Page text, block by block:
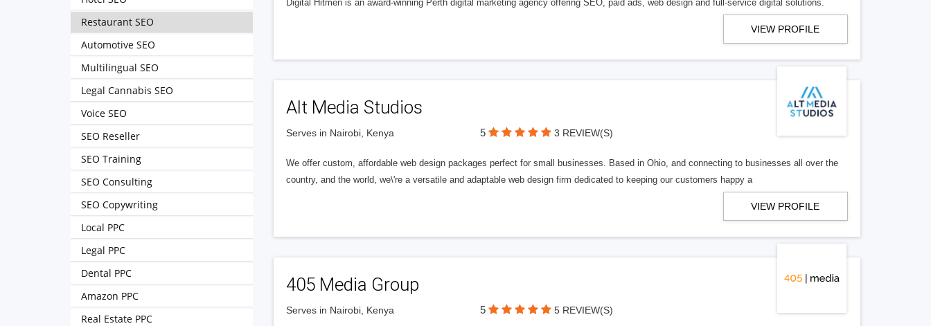
Digital Hitmen is an award-winning Perth digital marketing agency offering SEO, paid ads, web design and full-service digital solutions.
VIEW PROFILE
Alt Media Studios
Serves in Nairobi, Kenya 5 3 REVIEW(S)
We offer custom, affordable web design packages perfect for small businesses. Based in Ohio, and connecting to businesses all over the
country, and the world, we\'re a versatile and adaptable web design firm dedicated to keeping our customers happy a
VIEW PROFILE
405 Media Group
Serves in Nairobi, Kenya 5 5 REVIEW(S)
Restaurant SEO
Automotive SEO
Multilingual SEO
Legal Cannabis SEO
Voice SEO
SEO Reseller
SEO Training
SEO Consulting
SEO Copywriting
Local PPC
Legal PPC
Dental PPC
Amazon PPC
Real Estate PPC